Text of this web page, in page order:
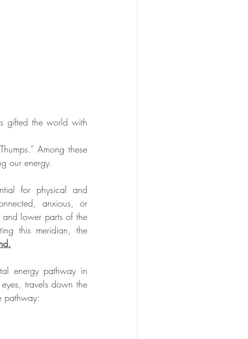
gifted the world with
Among these
our energy.
for physical and
anxious, or
and lower parts of the
this meridian, the
energy pathway in
travels down the
pathway: